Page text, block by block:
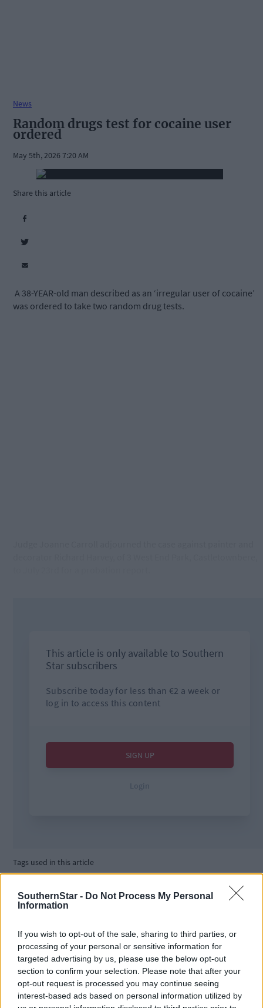
SouthernStar - Do Not Process My Personal
Information
If you wish to opt-out of the sale, sharing to third parties, or
processing of your personal or sensitive information for
targeted advertising by us, please use the below opt-out
section to confirm your selection. Please note that after your
opt-out request is processed you may continue seeing
interest-based ads based on personal information utilized by
News
Random drugs test for cocaine user
ordered
May 5th, 2026 7:20 AM
Share this article
A 38-YEAR-old man described as an ‘irregular user of cocaine’
was ordered to take two random drug tests.
Tags used in this article
Local,
Share this article